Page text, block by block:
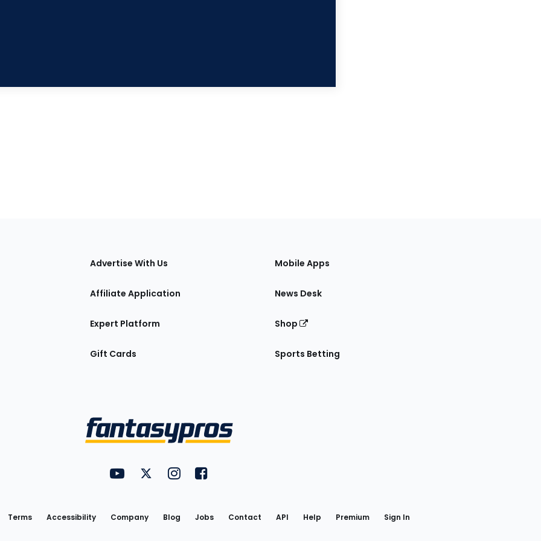
Advertise With Us
Affiliate Application
Expert Platform
Gift Cards
Mobile Apps
News Desk
Shop
Sports Betting
Utility
Links
FantasyPros on YouTube
FantasyPros on Twitter
FantasyPros on Instagram
FantasyPros on Facebook
Terms Accessibility Company Blog Jobs Contact API Help Premium Sign In